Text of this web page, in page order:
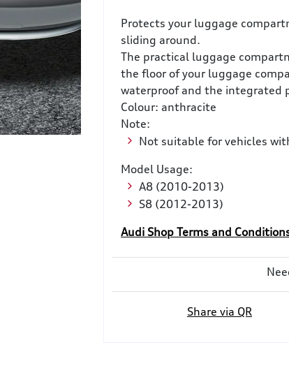
Protects your luggage
sliding around.
The practical luggage
the floor of your luggage
waterproof and the integrated
Colour: anthracite
Note:
Not suitable for vehicles
Model Usage:
A8 (2010-2013)
S8 (2012-2013)
Audi Shop Terms and
Share via QR